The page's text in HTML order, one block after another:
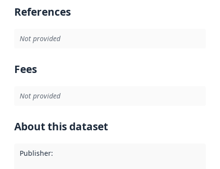
References
Not provided
Fees
Not provided
About this dataset
Publisher: